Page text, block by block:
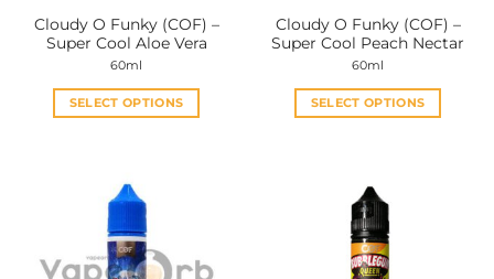
product
page
product
page
Cloudy O Funky (COF) –
Super Cool Aloe Vera
60ml
SELECT OPTIONS
multiple
variants.
The
options
Cloudy O Funky (COF) –
Super Cool Peach Nectar
60ml
SELECT OPTIONS
multiple
variants.
The
options